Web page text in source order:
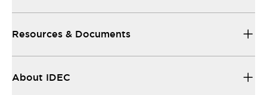
Resources & Documents
About IDEC